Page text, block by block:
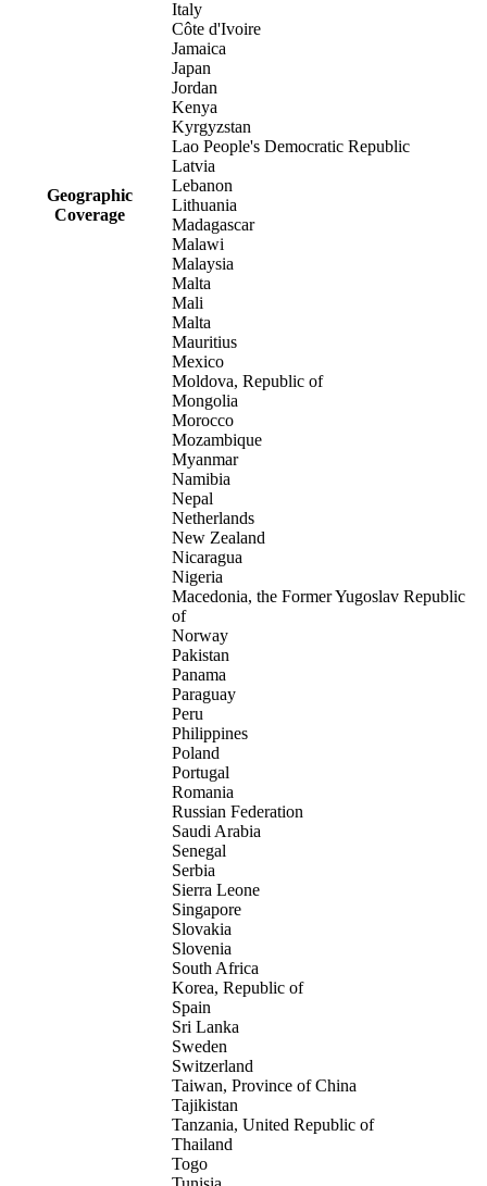
Geographic
Coverage
Italy
Côte d'Ivoire
Jamaica
Japan
Jordan
Kenya
Kyrgyzstan
Lao People's Democratic Republic
Latvia
Lebanon
Lithuania
Madagascar
Malawi
Malaysia
Malta
Mali
Malta
Mauritius
Mexico
Moldova, Republic of
Mongolia
Morocco
Mozambique
Myanmar
Namibia
Nepal
Netherlands
New Zealand
Nicaragua
Nigeria
Macedonia, the Former Yugoslav Republic
of
Norway
Pakistan
Panama
Paraguay
Peru
Philippines
Poland
Portugal
Romania
Russian Federation
Saudi Arabia
Senegal
Serbia
Sierra Leone
Singapore
Slovakia
Slovenia
South Africa
Korea, Republic of
Spain
Sri Lanka
Sweden
Switzerland
Taiwan, Province of China
Tajikistan
Tanzania, United Republic of
Thailand
Togo